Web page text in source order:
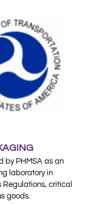
by PHMSA as an
laboratory in
critical
goods.